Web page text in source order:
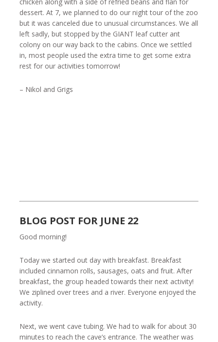
dessert. At 7, we planned to do our night tour of the zoo
but it was canceled due to unusual circumstances. We all
left sadly, but stopped by the GIANT leaf cutter ant
colony on our way back to the cabins. Once we settled
in, most people used the extra time to get some extra
rest for our activities tomorrow!
– Nikol and Grigs
BLOG POST FOR JUNE 22
Good morning!
Today we started out day with breakfast. Breakfast
included cinnamon rolls, sausages, oats and fruit. After
breakfast, the group headed towards their next activity!
We ziplined over trees and a river. Everyone enjoyed the
activity.
Next, we went cave tubing. We had to walk for about 30
minutes to reach the cave’s entrance. The weather was